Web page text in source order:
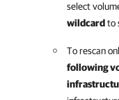
select
wildcardto
To rescan
following